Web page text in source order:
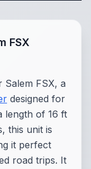
FSX
Salem FSX, a
designed for
length of 16 ft
this unit is
it perfect
road trips. It